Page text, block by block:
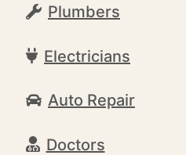
Plumbers
Electricians
Auto Repair
Doctors